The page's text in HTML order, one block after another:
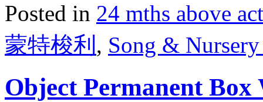
Posted in 24 mths above
蒙特梭利 , Song &
Object Permanent